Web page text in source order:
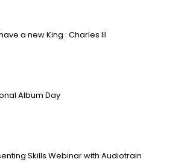
a new King : Charles III
Album Day
Skills Webinar with Audiotrain